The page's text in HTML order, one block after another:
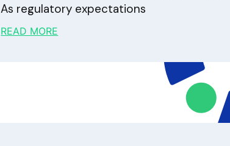
As regulatory expectations
READ MORE